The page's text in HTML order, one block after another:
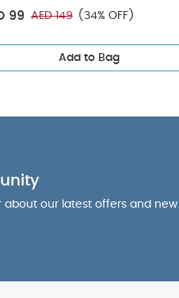
99 AED 149 (34% OFF)
Add to Bag
about our latest offers and new